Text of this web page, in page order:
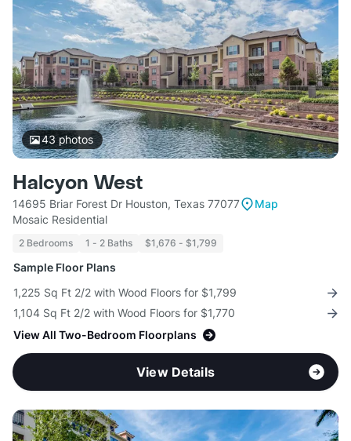
43photos
Halcyon West
14695 Briar Forest Dr Houston, Texas 77077
Map
Mosaic Residential
2 Bedrooms 1 - 2 Baths $1,676 - $1,799
Sample Floor Plans
1,225 Sq Ft 2/2 with Wood Floors for $1,799
1,104 Sq Ft 2/2 with Wood Floors for $1,770
View All Two-Bedroom Floorplans
View Details